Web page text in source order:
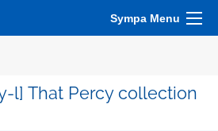
Sympa Menu
l] That Percy collection